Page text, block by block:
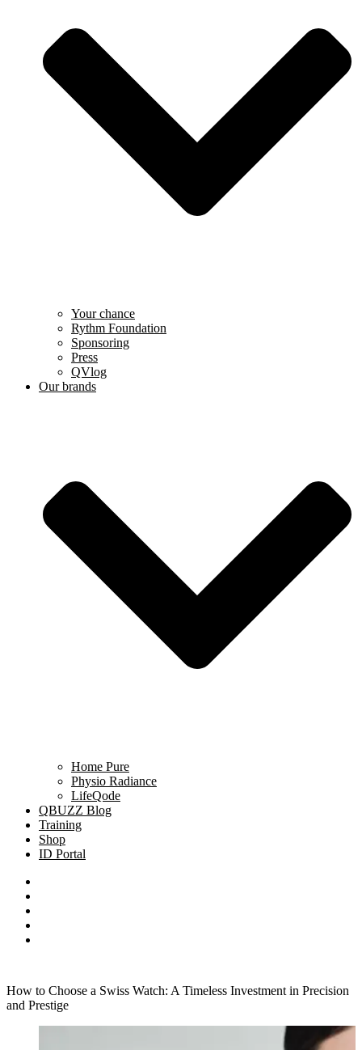
Your chance
Rythm Foundation
Sponsoring
Press
QVlog
Our brands
Home Pure
Physio Radiance
LifeQode
QBUZZ Blog
Training
Shop
ID Portal
How to Choose a Swiss Watch: A Timeless Investment in Precision
and Prestige